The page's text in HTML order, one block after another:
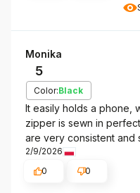
Monika
5
Color:Black
It easily holds a phone,
zipper is sewn in
are very consistent and
2/9/2026
0
0